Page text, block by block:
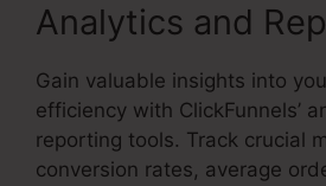
Analytics and
Gain valuable insights into
efficiency with ClickFunnels’
reporting tools. Track crucial
conversion rates, average